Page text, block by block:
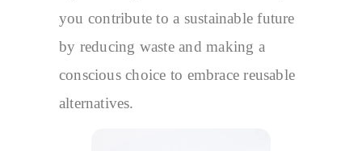
you contribute to a sustainable future
by reducing waste and making a
conscious choice to embrace reusable
alternatives.